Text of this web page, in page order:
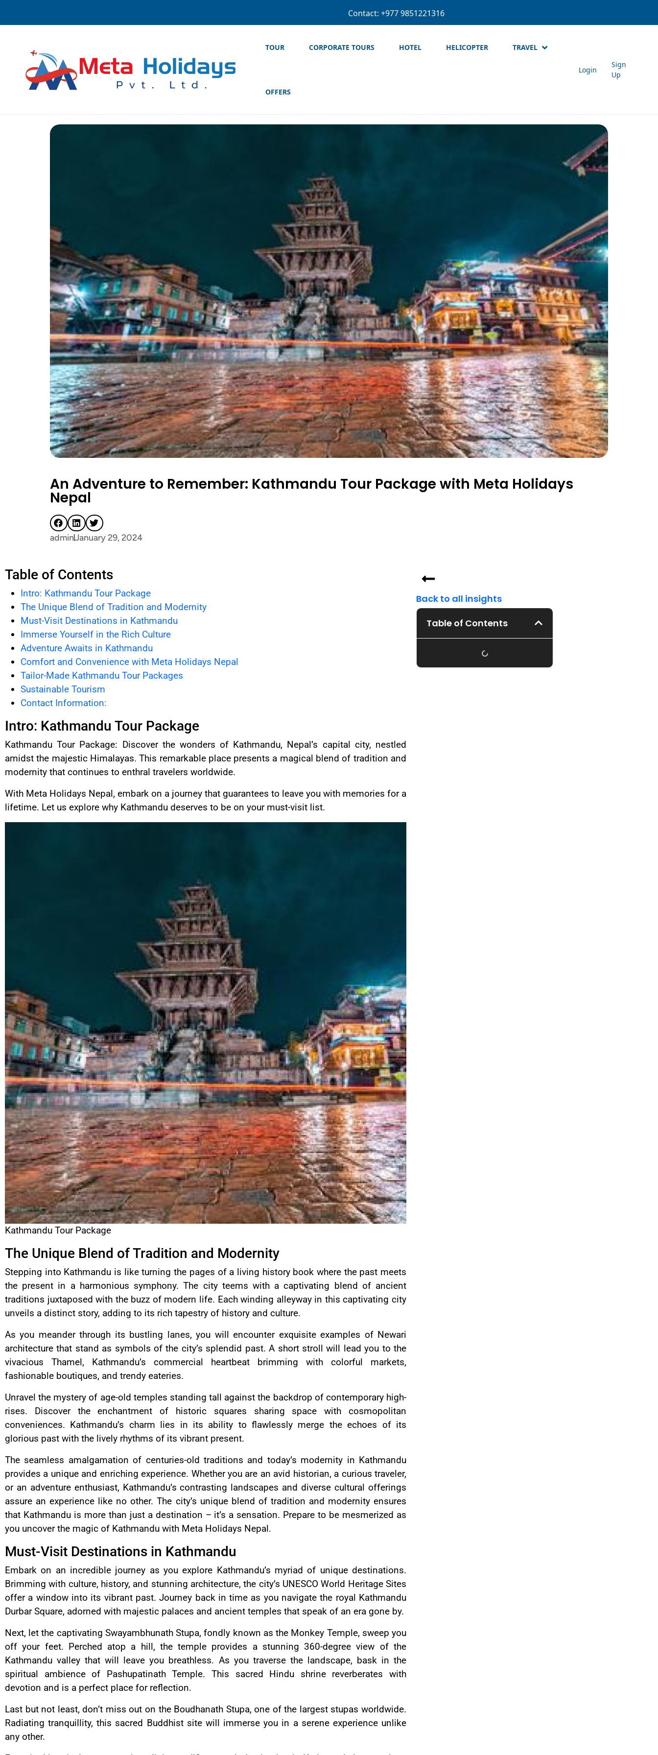
+977 974-5604537
TOUR CORPORATE TOURS HOTEL HELICOPTER TRAVEL
OFFERS
Login
Sign
Up
An Adventure to Remember: Kathmandu Tour Package with Meta Holidays
Nepal
adminJanuary 29, 2024
Table of Contents
Intro: Kathmandu Tour Package
The Unique Blend of Tradition and Modernity
Must-Visit Destinations in Kathmandu
Immerse Yourself in the Rich Culture
Adventure Awaits in Kathmandu
Comfort and Convenience with Meta Holidays Nepal
Tailor-Made Kathmandu Tour Packages
Sustainable Tourism
Contact Information:
Intro: Kathmandu Tour Package
Kathmandu Tour Package: Discover the wonders of Kathmandu, Nepal’s capital city, nestled
amidst the majestic Himalayas. This remarkable place presents a magical blend of tradition and
modernity that continues to enthral travelers worldwide.
With Meta Holidays Nepal, embark on a journey that guarantees to leave you with memories for a
lifetime. Let us explore why Kathmandu deserves to be on your must-visit list.
Kathmandu Tour Package
The Unique Blend of Tradition and Modernity
Stepping into Kathmandu is like turning the pages of a living history book where the past meets
the present in a harmonious symphony. The city teems with a captivating blend of ancient
traditions juxtaposed with the buzz of modern life. Each winding alleyway in this captivating city
unveils a distinct story, adding to its rich tapestry of history and culture.
As you meander through its bustling lanes, you will encounter exquisite examples of Newari
architecture that stand as symbols of the city’s splendid past. A short stroll will lead you to the
vivacious Thamel, Kathmandu’s commercial heartbeat brimming with colorful markets,
fashionable boutiques, and trendy eateries.
Unravel the mystery of age-old temples standing tall against the backdrop of contemporary high-
rises. Discover the enchantment of historic squares sharing space with cosmopolitan
conveniences. Kathmandu’s charm lies in its ability to flawlessly merge the echoes of its
glorious past with the lively rhythms of its vibrant present.
The seamless amalgamation of centuries-old traditions and today’s modernity in Kathmandu
provides a unique and enriching experience. Whether you are an avid historian, a curious traveler,
or an adventure enthusiast, Kathmandu’s contrasting landscapes and diverse cultural offerings
assure an experience like no other. The city’s unique blend of tradition and modernity ensures
that Kathmandu is more than just a destination – it’s a sensation. Prepare to be mesmerized as
you uncover the magic of Kathmandu with Meta Holidays Nepal.
Must-Visit Destinations in Kathmandu
Embark on an incredible journey as you explore Kathmandu’s myriad of unique destinations.
Brimming with culture, history, and stunning architecture, the city’s UNESCO World Heritage Sites
offer a window into its vibrant past. Journey back in time as you navigate the royal Kathmandu
Durbar Square, adorned with majestic palaces and ancient temples that speak of an era gone by.
Next, let the captivating Swayambhunath Stupa, fondly known as the Monkey Temple, sweep you
off your feet. Perched atop a hill, the temple provides a stunning 360-degree view of the
Kathmandu valley that will leave you breathless. As you traverse the landscape, bask in the
spiritual ambience of Pashupatinath Temple. This sacred Hindu shrine reverberates with
devotion and is a perfect place for reflection.
Last but not least, don’t miss out on the Boudhanath Stupa, one of the largest stupas worldwide.
Radiating tranquillity, this sacred Buddhist site will immerse you in a serene experience unlike
any other.
Back to all insights
Table of Contents